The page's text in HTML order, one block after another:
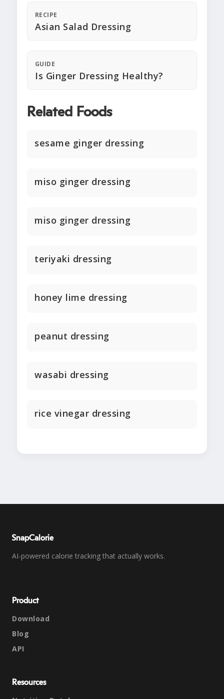
RECIPE
Asian Salad Dressing
GUIDE
Is Ginger Dressing Healthy?
Related Foods
sesame ginger dressing
miso ginger dressing
miso ginger dressing
teriyaki dressing
honey lime dressing
peanut dressing
wasabi dressing
rice vinegar dressing
SnapCalorie
AI-powered calorie tracking that actually works.
Product
Download
Blog
API
Resources